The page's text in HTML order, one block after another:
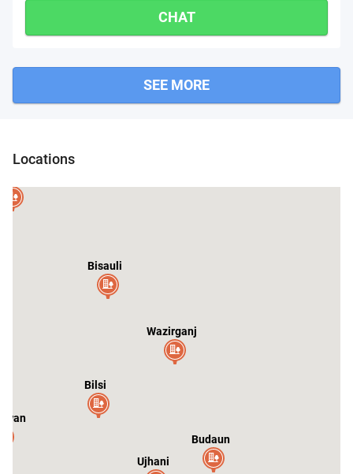
CHAT
SEE MORE
Locations
Wazirganj
Bisauli
Budaun
Bilsi
Ujhani